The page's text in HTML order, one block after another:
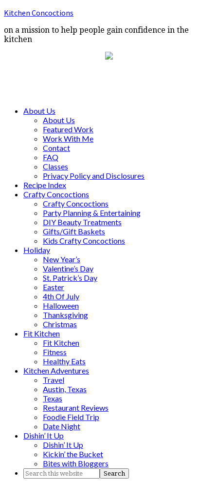
Kitchen Concoctions
on a mission to help people gain confidence in the
kitchen
About Us
About Us
Featured Work
Work With Me
Contact
FAQ
Classes
Privacy Policy and Disclosures
Recipe Index
Crafty Concoctions
Crafty Concoctions
Party Planning & Entertaining
DIY Beauty Treatments
Gifts/Gift Baskets
Kids Crafty Concoctions
Holiday
New Year’s
Valentine’s Day
St. Patrick’s Day
Easter
4th Of July
Halloween
Thanksgiving
Christmas
Fit Kitchen
Fit Kitchen
Fitness
Healthy Eats
Kitchen Adventures
Travel
Austin, Texas
Texas
Restaurant Reviews
Foodie Field Trip
Date Night
Dishin’ It Up
Dishin’ It Up
Kickin’ the Bucket
Bites with Bloggers